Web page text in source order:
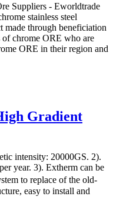
Suppliers - Eworldtrade
stainless steel
made through beneficiation
of chrome ORE who are
ORE in their region and
Gradient
intensity: 20000GS. 2).
year. 3). Extherm can be
to replace of the old-
easy to install and